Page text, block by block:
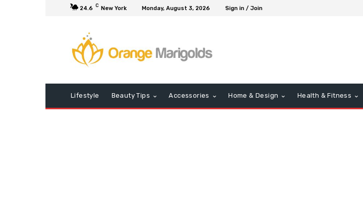
24.6 C New York Monday, August 3, 2026 Sign in / Join
Lifestyle Beauty Tips Accessories Home & Design Health & Fitness